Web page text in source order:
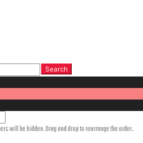
Search
will be hidden. Drag and drop to rearrange the order.